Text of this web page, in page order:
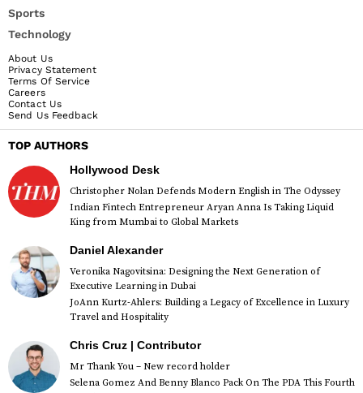
Sports
Technology
About Us
Privacy Statement
Terms Of Service
Careers
Contact Us
Send Us Feedback
TOP AUTHORS
Hollywood Desk
Christopher Nolan Defends Modern English in The Odyssey
Indian Fintech Entrepreneur Aryan Anna Is Taking Liquid
King from Mumbai to Global Markets
Daniel Alexander
Veronika Nagovitsina: Designing the Next Generation of
Executive Learning in Dubai
JoAnn Kurtz-Ahlers: Building a Legacy of Excellence in Luxury
Travel and Hospitality
Chris Cruz | Contributor
Mr Thank You – New record holder
Selena Gomez And Benny Blanco Pack On The PDA This Fourth